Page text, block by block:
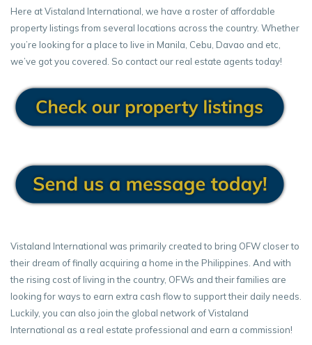
Here at Vistaland International, we have a roster of affordable
property listings from several locations across the country. Whether
you’re looking for a place to live in Manila, Cebu, Davao and etc,
we’ve got you covered. So contact our real estate agents today!
Vistaland International was primarily created to bring OFW closer to
their dream of finally acquiring a home in the Philippines. And with
the rising cost of living in the country, OFWs and their families are
looking for ways to earn extra cash flow to support their daily needs.
Luckily, you can also join the global network of Vistaland
International as a real estate professional and earn a commission!